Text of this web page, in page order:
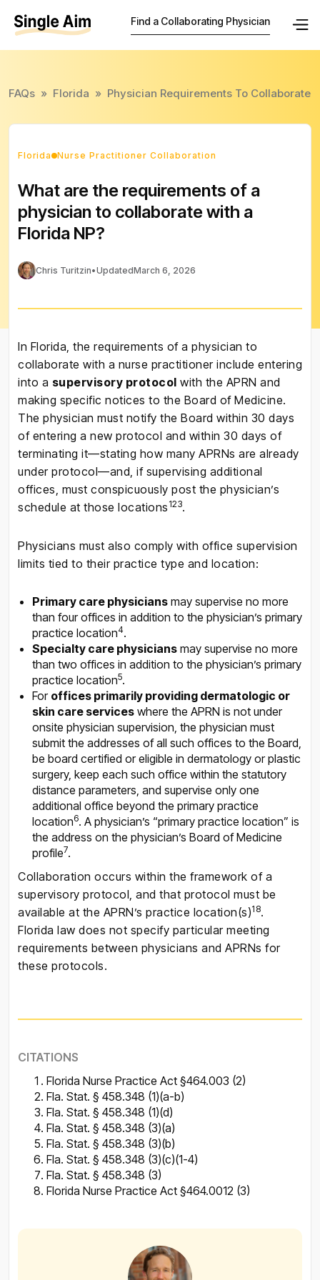
Find a Collaborating Physician
FAQs » Florida » Physician Requirements To Collaborate
Florida Nurse Practitioner Collaboration
What are the requirements of a
physician to collaborate with a
Florida NP?
Chris Turitzin•UpdatedMarch 6, 2026
In Florida, the requirements of a physician to
collaborate with a nurse practitioner include entering
into a supervisory protocol with the APRN and
making specific notices to the Board of Medicine.
The physician must notify the Board within 30 days
of entering a new protocol and within 30 days of
terminating it—stating how many APRNs are already
under protocol—and, if supervising additional
offices, must conspicuously post the physician’s
schedule at those locations 123.
Physicians must also comply with office supervision
limits tied to their practice type and location:
Primary care physicians may supervise no more
than four offices in addition to the physician’s primary
practice location4.
Specialty care physicians may supervise no more
than two offices in addition to the physician’s primary
practice location5.
For offices primarily providing dermatologic or
skin care services where the APRN is not under
onsite physician supervision, the physician must
submit the addresses of all such offices to the Board,
be board certified or eligible in dermatology or plastic
surgery, keep each such office within the statutory
distance parameters, and supervise only one
additional office beyond the primary practice
location6. A physician’s “primary practice location” is
the address on the physician’s Board of Medicine
profile7.
Collaboration occurs within the framework of a
supervisory protocol, and that protocol must be
available at the APRN’s practice location(s)1 8.
Florida law does not specify particular meeting
requirements between physicians and APRNs for
these protocols.
CITATIONS
Florida Nurse Practice Act §464.003 (2)
Fla. Stat. § 458.348 (1)(a-b)
Fla. Stat. § 458.348 (1)(d)
Fla. Stat. § 458.348 (3)(a)
Fla. Stat. § 458.348 (3)(b)
Fla. Stat. § 458.348 (3)(c)(1-4)
Fla. Stat. § 458.348 (3)
Florida Nurse Practice Act §464.0012 (3)